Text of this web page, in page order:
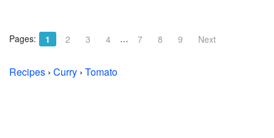
Pages: 1 2 3 4 … 7 8 9 Next
Recipes › Curry › Tomato